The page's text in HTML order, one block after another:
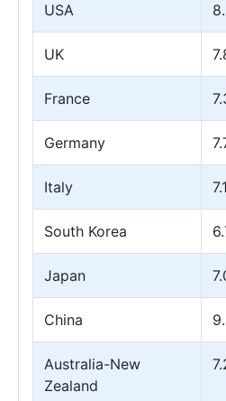
USA
UK
France
Germany
Italy
South Korea
Japan
China
Australia-New
Zealand